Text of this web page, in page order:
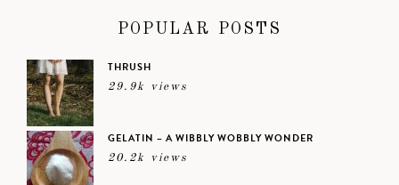
POPULAR POSTS
THRUSH
29.9k views
GELATIN – A WIBBLY WOBBLY WONDER
20.2k views